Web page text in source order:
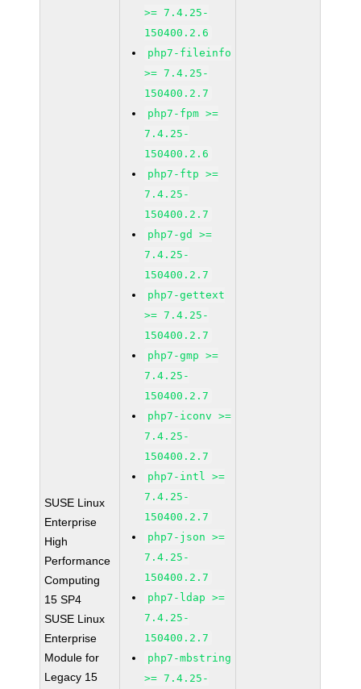
SUSE Linux
Enterprise
High
Performance
Computing
15 SP4
SUSE Linux
Enterprise
Module for
Legacy 15
>= 7.4.25-
150400.2.6
php7-fileinfo
>= 7.4.25-
150400.2.7
php7-fpm >=
7.4.25-
150400.2.6
php7-ftp >=
7.4.25-
150400.2.7
php7-gd >=
7.4.25-
150400.2.7
php7-gettext
>= 7.4.25-
150400.2.7
php7-gmp >=
7.4.25-
150400.2.7
php7-iconv >=
7.4.25-
150400.2.7
php7-intl >=
7.4.25-
150400.2.7
php7-json >=
7.4.25-
150400.2.7
php7-ldap >=
7.4.25-
150400.2.7
php7-mbstring
>= 7.4.25-